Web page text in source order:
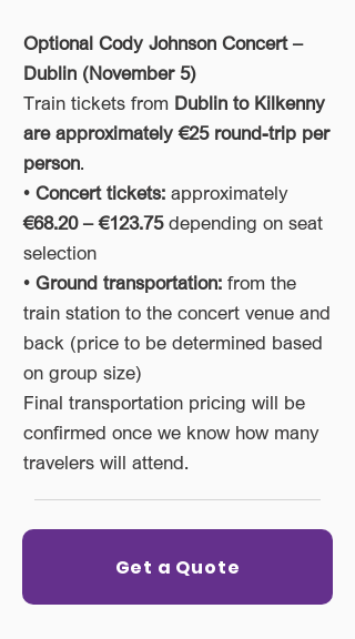
Optional Cody Johnson Concert –
Dublin (November 5)
Train tickets from Dublin to Kilkenny
are approximately €25 round-trip per
person.
• Concert tickets: approximately
€68.20 – €123.75depending on seat
selection
• Ground transportation: from the
train station to the concert venue and
back (price to be determined based
on group size)
Final transportation pricing will be
confirmed once we know how many
travelers will attend.
Get a Quote